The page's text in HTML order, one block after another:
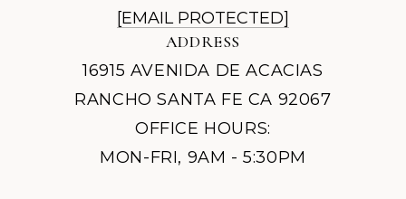
[EMAIL PROTECTED]
ADDRESS
16915 AVENIDA DE ACACIAS
RANCHO SANTA FE CA 92067
OFFICE HOURS:
MON-FRI, 9AM - 5:30PM